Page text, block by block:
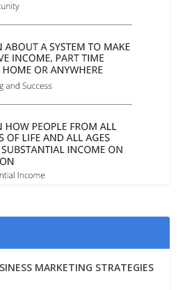
MARKETING STRATEGIES